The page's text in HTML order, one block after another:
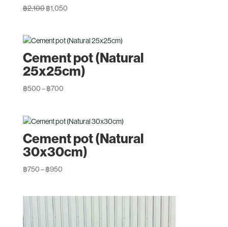
฿2,100Original
฿2,100.
฿1,050Current
฿1,050.
Cement pot (Natural
25x25cm)
฿500–฿700Price
through
฿700
Cement pot (Natural
30x30cm)
฿750–฿950Price
through
฿950